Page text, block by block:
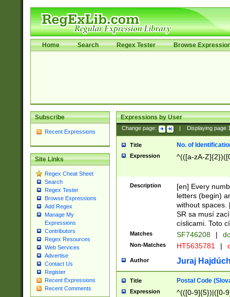
Home Search Regex Tester Browse
Subscribe
Recent Expressions
Site Links
Regex Cheat Sheet
Search
Regex Tester
Browse Expressions
Add Regex
Manage My
Expressions
Contributors
Regex Resources
Web Services
Advertise
Contact Us
Register
Recent Expressions
Recent Comments
Expressions by User
Change page: Displaying page
Title No. of
Expression ^(([a-zA-
Description
[en] Every
letters (begin)
without spaces.
SR sa musí
císlicami. Toto
Matches SF746208 |
Non-Matches HT5635781 |
Author Juraj
Title Postal Code
Expression ^(([0-9]{5})|([0-